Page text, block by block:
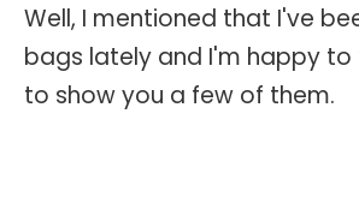
Well, I mentioned that I've
bags lately and I'm happy to
to show you a few of them.